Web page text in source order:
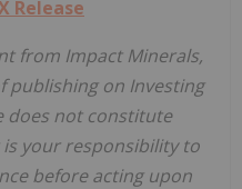
Release
from Impact Minerals,
publishing on Investing
does not constitute
your responsibility to
before acting upon